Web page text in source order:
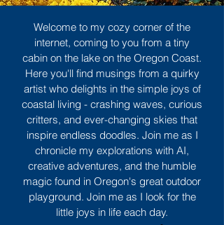
Welcome to my cozy corner of the
internet, coming to you from a tiny
cabin on the lake on the Oregon Coast.
Here you'll find musings from a quirky
artist who delights in the simple joys of
coastal living - crashing waves, curious
critters, and ever-changing skies that
inspire endless doodles. Join me as I
chronicle my explorations with AI,
creative adventures, and the humble
magic found in Oregon's great outdoor
playground. Join me as I look for the
little joys in life each day.